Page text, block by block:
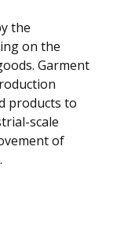
the
on the
Garment
products to
scale
of